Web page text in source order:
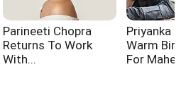
Parineeti Chopra
Returns To Work
With...
Priyanka
Warm
For